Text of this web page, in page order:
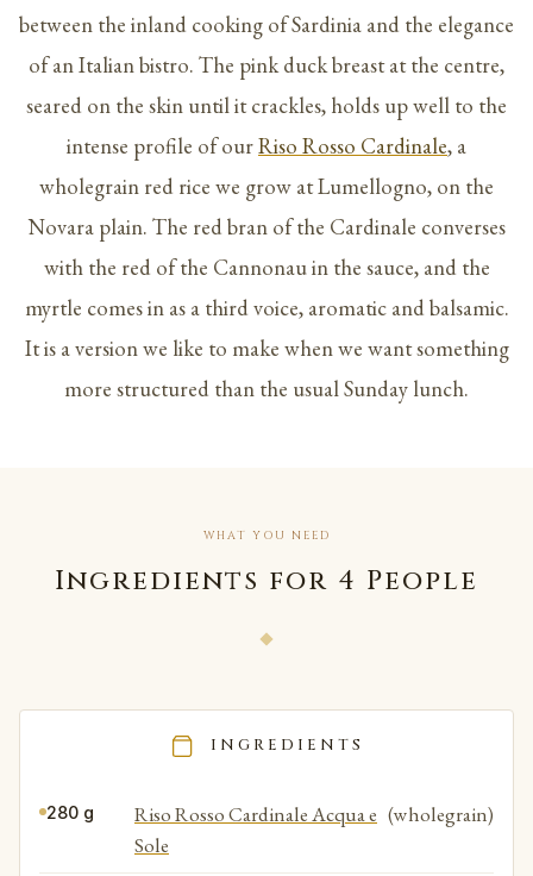
between the inland cooking of Sardinia and the elegance
of an Italian bistro. The pink duck breast at the centre,
seared on the skin until it crackles, holds up well to the
intense profile of ourRiso Rosso Cardinale, a
wholegrain red rice we grow at Lumellogno, on the
Novara plain. The red bran of the Cardinale converses
with the red of the Cannonau in the sauce, and the
myrtle comes in as a third voice, aromatic and balsamic.
It is a version we like to make when we want something
more structured than the usual Sunday lunch.
WHAT YOU NEED
Ingredients for 4 People
INGREDIENTS
280 g
Riso Rosso Cardinale Acqua e
Sole
(wholegrain)